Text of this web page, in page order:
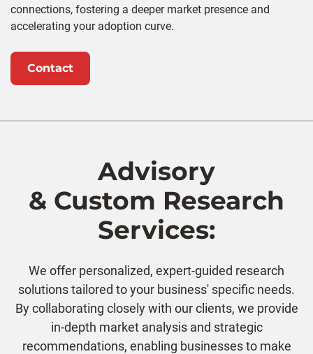
connections, fostering a deeper market presence and
accelerating your adoption curve.
Contact
Advisory
& Custom Research
Services:
We offer personalized, expert-guided research
solutions tailored to your business' specific needs.
By collaborating closely with our clients, we provide
in-depth market analysis and strategic
recommendations, enabling businesses to make